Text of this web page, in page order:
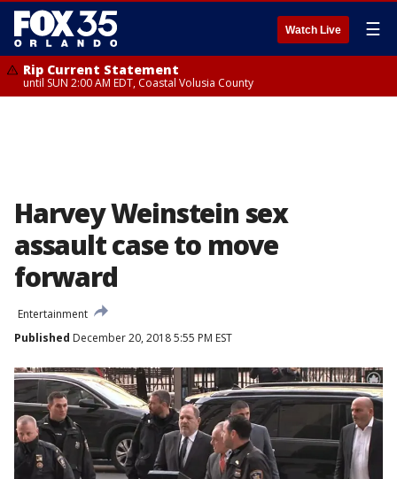
Watch Live ☰
Rip Current Statement
until SUN 2:00 AM EDT, Coastal Volusia County
Harvey Weinstein sex
assault case to move
forward
Entertainment
Published December 20, 2018 5:55 PM EST